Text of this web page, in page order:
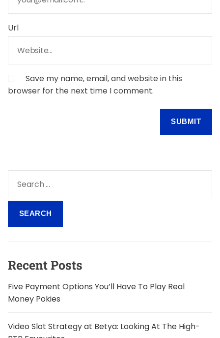
Url
Save my name, email, and website in this
browser for the next time I comment.
a
c
o
:
Recent Posts
Five Payment Options You’ll Have To Play Real
Money Pokies
Video Slot Strategy at Betya: Looking At The High-